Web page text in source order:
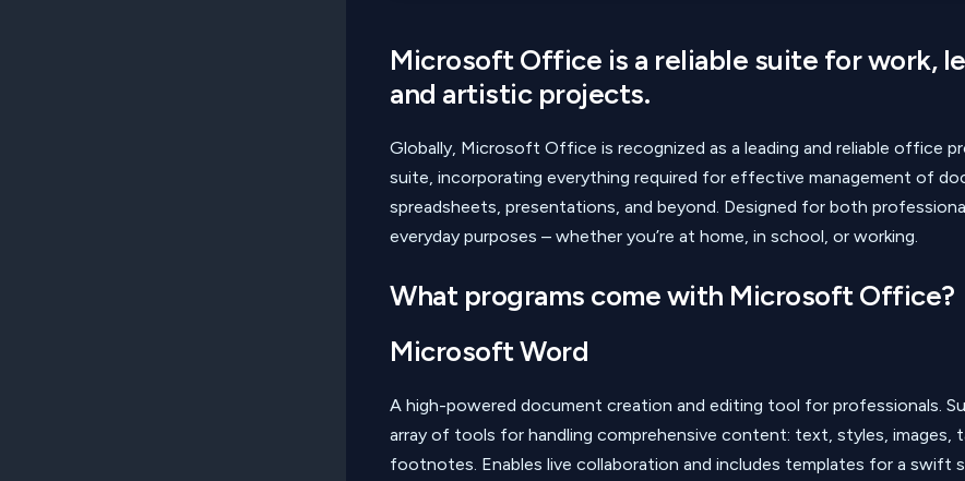
Microsoft Office is a reliable suite for work,
and artistic projects.
Globally, Microsoft Office is recognized as a leading and reliable office
suite, incorporating everything required for effective management of
spreadsheets, presentations, and beyond. Designed for both
everyday purposes – whether you’re at home, in school, or working.
What programs come with Microsoft Office?
Microsoft Word
A high-powered document creation and editing tool for professionals.
array of tools for handling comprehensive content: text, styles, images,
footnotes. Enables live collaboration and includes templates for a swift